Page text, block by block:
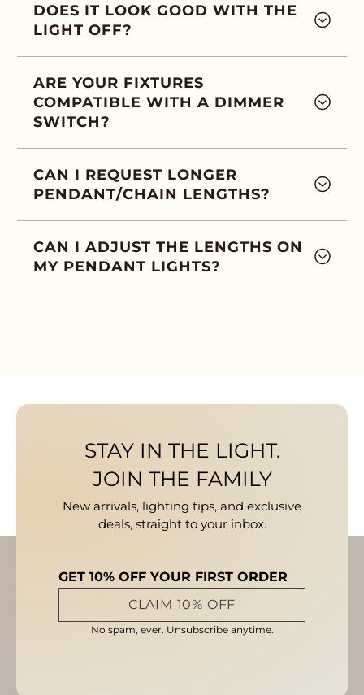
DOES IT LOOK GOOD WITH THE
LIGHT OFF?
ARE YOUR FIXTURES
COMPATIBLE WITH A DIMMER
SWITCH?
CAN I REQUEST LONGER
PENDANT/CHAIN LENGTHS?
CAN I ADJUST THE LENGTHS ON
MY PENDANT LIGHTS?
STAY IN THE LIGHT.
JOIN THE FAMILY
New arrivals, lighting tips, and exclusive
deals, straight to your inbox.
GET 10% OFF YOUR FIRST ORDER
CLAIM 10% OFF
No spam, ever. Unsubscribe anytime.